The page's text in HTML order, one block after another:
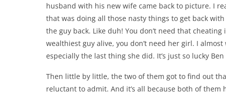
husband with his new wife came back to picture. I
that was doing all those nasty things to get back
the guy back. Like duh! You don’t need that
wealthiest guy alive, you don’t need her girl. I
especially the last thing she did. It’s just so lucky
Then little by little, the two of them got to find out
reluctant to admit. And it’s all because both of them